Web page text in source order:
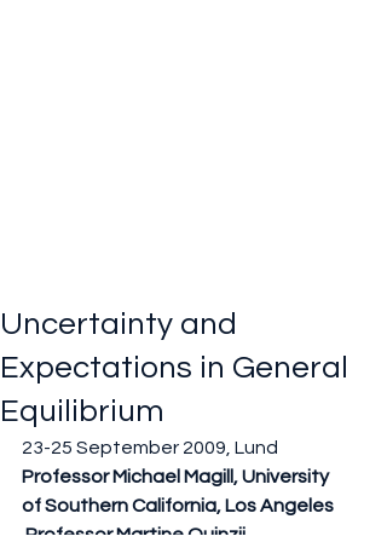
Uncertainty and
Expectations in General
Equilibrium
23-25 September 2009, Lund
Professor Michael Magill, University
of Southern California, Los Angeles